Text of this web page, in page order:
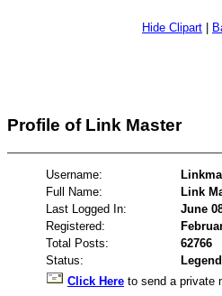
Hide Clipart
Profile of Link Master
Username:
Full Name:
Link
Last Logged In:
June
Registered:
Total Posts:
62766
Status:
Legend
Click Here to send a private